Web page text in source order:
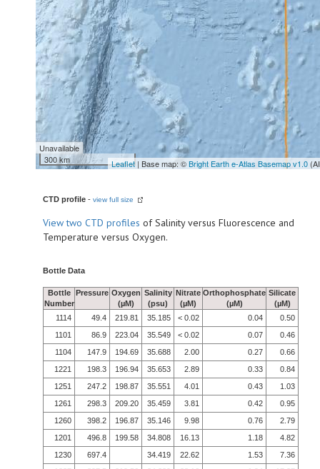
Unavailable
300 km
Leaflet| Base map: ©Bright Earth e-Atlas Basemap v1.0
CTD profile - view full size
Viewtwo CTD profiles of Salinity versus Fluorescence and
Temperature versus Oxygen.
Bottle Data
Bottle
Number
Pressure Oxygen
(µM)
Salinity
(psu)
Nitrate
(µM)
Orthophosphate
(µM)
Silicate
(µM)
1114
49.4 219.81 35.185 < 0.02 0.04
0.50
1101
86.9 223.04 35.549 < 0.02 0.07
0.46
1104
147.9 194.69 35.688 2.00 0.27
0.66
1221
198.3 196.94 35.653 2.89 0.33
0.84
1251
247.2 198.87 35.551 4.01 0.43
1.03
1261
298.3 209.20 35.459 3.81 0.42
0.95
1260
398.2 196.87 35.146 9.98 0.76
2.79
1201
496.8 199.58 34.808 16.13 1.18
4.82
1230
697.4 34.419 22.62 1.53
7.36